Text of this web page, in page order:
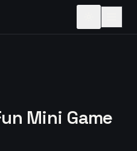
Mini Game